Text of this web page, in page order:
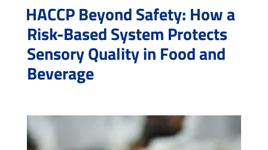
HACCP Beyond Safety: How a
Risk-Based System Protects
Sensory Quality in Food and
Beverage